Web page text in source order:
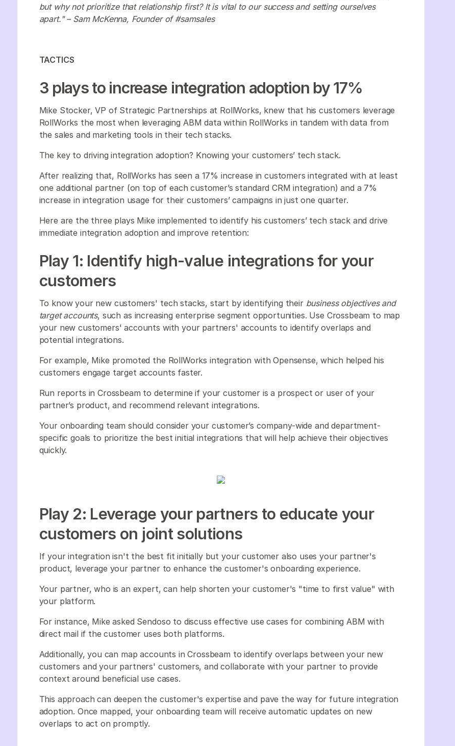
but why not prioritize that relationship first? It is vital to our success and setting ourselves
apart." – Sam McKenna, Founder of #samsales
TACTICS
3 plays to increase integration adoption by 17%
Mike Stocker, VP of Strategic Partnerships at RollWorks, knew that his customers leverage
RollWorks the most when leveraging ABM data within RollWorks in tandem with data from
the sales and marketing tools in their tech stacks.
The key to driving integration adoption? Knowing your customers’ tech stack.
After realizing that, RollWorks has seen a 17% increase in customers integrated with at least
one additional partner (on top of each customer’s standard CRM integration) and a 7%
increase in integration usage for their customers’ campaigns in just one quarter.
Here are the three plays Mike implemented to identify his customers’ tech stack and drive
immediate integration adoption and improve retention:
Play 1: Identify high-value integrations for your
customers
To know your new customers' tech stacks, start by identifying their business objectives and
target accounts, such as increasing enterprise segment opportunities. Use Crossbeam to map
your new customers' accounts with your partners' accounts to identify overlaps and
potential integrations.
For example, Mike promoted the RollWorks integration with Opensense, which helped his
customers engage target accounts faster.
Run reports in Crossbeam to determine if your customer is a prospect or user of your
partner’s product, and recommend relevant integrations.
Your onboarding team should consider your customer’s company-wide and department-
specific goals to prioritize the best initial integrations that will help achieve their objectives
quickly.
Play 2: Leverage your partners to educate your
customers on joint solutions
If your integration isn't the best fit initially but your customer also uses your partner's
product, leverage your partner to enhance the customer's onboarding experience.
Your partner, who is an expert, can help shorten your customer's "time to first value" with
your platform.
For instance, Mike asked Sendoso to discuss effective use cases for combining ABM with
direct mail if the customer uses both platforms.
Additionally, you can map accounts in Crossbeam to identify overlaps between your new
customers and your partners' customers, and collaborate with your partner to provide
context around beneficial use cases.
This approach can deepen the customer's expertise and pave the way for future integration
adoption. Once mapped, your onboarding team will receive automatic updates on new
overlaps to act on promptly.